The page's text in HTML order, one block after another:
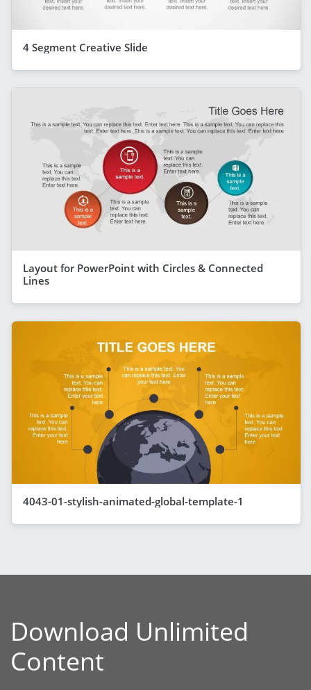
4 Segment Creative Slide
Layout for PowerPoint with Circles & Connected
Lines
4043-01-stylish-animated-global-template-1
Download Unlimited
Content